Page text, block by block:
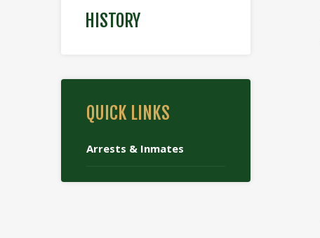
HISTORY
QUICK LINKS
Arrests & Inmates